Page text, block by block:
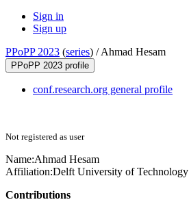
Sign in
Sign up
PPoPP 2023 (series) /Ahmad Hesam
PPoPP 2023 profile
conf.research.org general profile
Not registered as user
Name:Ahmad Hesam
Affiliation:Delft University of Technology
Contributions